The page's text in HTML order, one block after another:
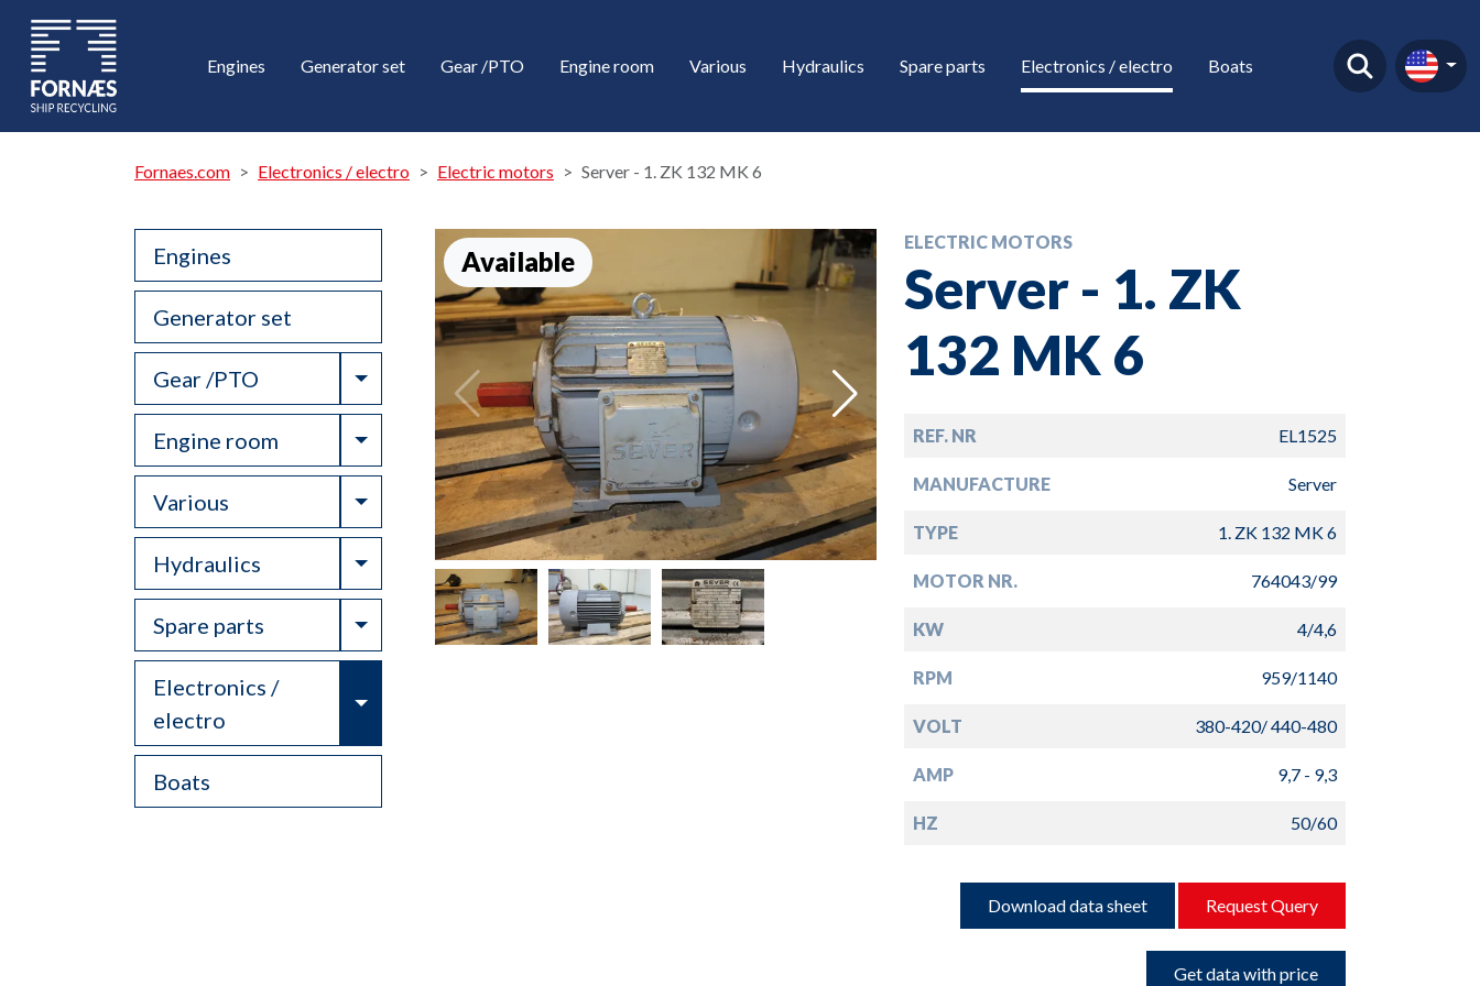
Engines Generator set Gear /PTO Engine room Various Hydraulics Spare parts Electronics / electro Boats
Fornaes.com Electronics / electro Electric motors Server - 1. ZK 132 MK 6
Engines
Generator set
Gear /PTO Toggle Dropdown
Engine room Toggle Dropdown
Various Toggle Dropdown
Hydraulics Toggle Dropdown
Spare parts Toggle Dropdown
Electronics /
electro
Toggle Dropdown
Boats
Available
ELECTRIC MOTORS
Server - 1. ZK
132 MK 6
REF. NR EL1525
MANUFACTURE Server
TYPE 1. ZK 132 MK 6
MOTOR NR. 764043/99
KW 4/4,6
RPM 959/1140
VOLT 380-420/ 440-480
AMP 9,7 - 9,3
HZ 50/60
Download data sheet Request Query
Get data with price